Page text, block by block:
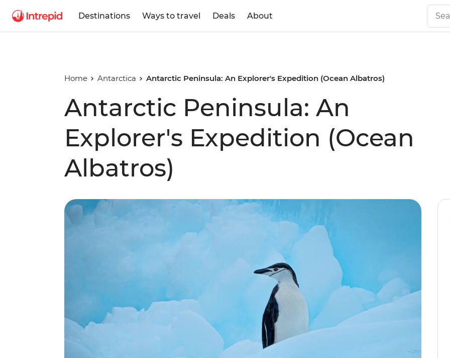
Destinations Ways to travel Deals About
Home Antarctica Antarctic Peninsula: An Explorer's Expedition (Ocean Albatros)
Antarctic Peninsula: An
Explorer's Expedition (Ocean
Albatros)